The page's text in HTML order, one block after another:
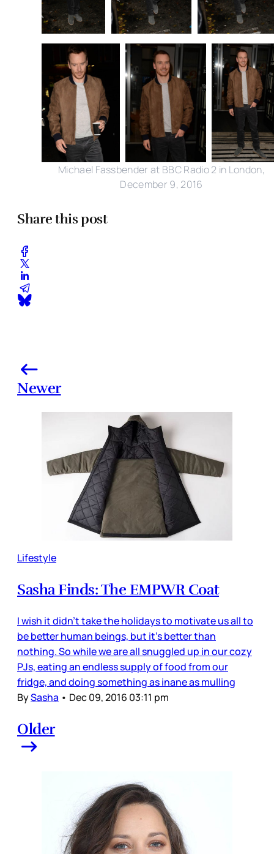
Michael Fassbender at BBC Radio 2 in London,
December 9, 2016
Share this post
Newer
Lifestyle
Sasha Finds: The EMPWR Coat
I wish it didn’t take the holidays to motivate us all to
be better human beings, but it’s better than
nothing. So while we are all snuggled up in our cozy
PJs, eating an endless supply of food from our
fridge, and doing something as inane as mulling
BySasha • Dec 09, 2016 03:11 pm
Older